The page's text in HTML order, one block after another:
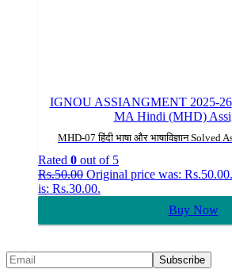
IGNOU ASSIANGMENT 2025-26
MA Hindi (MHD)
MHD-07 हिंदी भाषा और भाषाविज्ञान
Rated 0 out of 5
Rs.50.00 Original price was: Rs.50.00.
is: Rs.30.00.
Buy Now